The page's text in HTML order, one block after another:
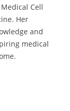
Cell
Her
and
medical